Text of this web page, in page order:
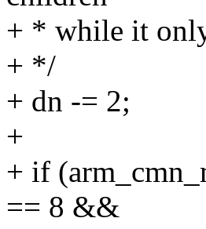
+ * while it
+ */
+ dn -= 2;
+
+ if
== 8 &&